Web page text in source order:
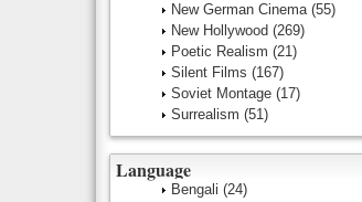
New German Cinema (55)
New Hollywood (269)
Poetic Realism (21)
Silent Films (167)
Soviet Montage (17)
Surrealism (51)
Language
Bengali (24)